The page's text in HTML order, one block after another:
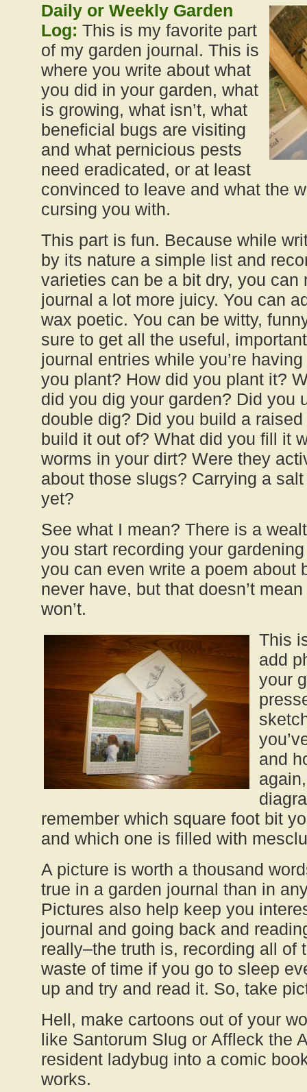
Daily or Weekly Garden
Log: This is my favorite part
of my garden journal. This is
where you write about what
you did in your garden, what
is growing, what isn’t, what
beneficial bugs are visiting
and what pernicious pests
need eradicated, or at least
convinced to leave and what the
cursing you with.
This part is fun. Because while
by its nature a simple list and
varieties can be a bit dry, you can
journal a lot more juicy. You can
wax poetic. You can be witty,
sure to get all the useful,
journal entries while you’re
you plant? How did you plant it?
did you dig your garden? Did you
double dig? Did you build a
build it out of? What did you fill it
worms in your dirt? Were they
about those slugs? Carrying a
yet?
See what I mean? There is a
you start recording your
you can even write a poem about
never have, but that doesn’t
won’t.
This
add
your
and
remember which square foot bit
and which one is filled with
A picture is worth a thousand
true in a garden journal than in
Pictures also help keep you
journal and going back and
really–the truth is, recording all of
waste of time if you go to sleep
up and try and read it. So, take
Hell, make cartoons out of your
like Santorum Slug or Affleck the
resident ladybug into a comic
works.